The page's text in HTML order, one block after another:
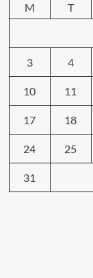
M
T
3 4
10 11
17 18
24 25
31